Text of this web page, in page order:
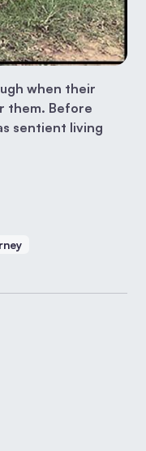
when their
them. Before
sentient living